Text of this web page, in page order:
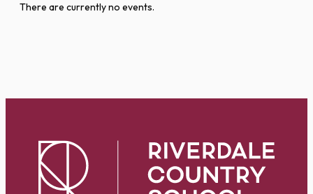
There are currently no events.